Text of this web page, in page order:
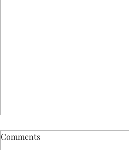
Comments